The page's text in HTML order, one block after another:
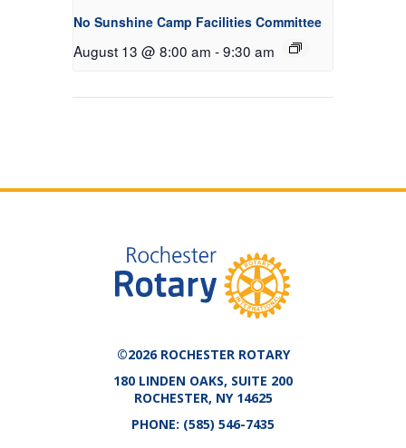
No Sunshine Camp Facilities Committee
August 13 @ 8:00 am -9:30 am
©2026 ROCHESTER ROTARY
180 LINDEN OAKS, SUITE 200
ROCHESTER, NY 14625
PHONE: (585) 546-7435